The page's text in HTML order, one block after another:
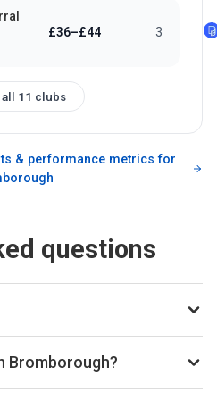
£36–£44 3
all 11 clubs
& performance metrics for
questions
padel providers across the
and prices in one place.
Bromborough?